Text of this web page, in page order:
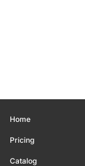
Home
Pricing
Catalog